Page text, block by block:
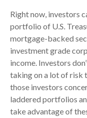
Right now, investors
portfolio of U.S.
mortgage-backed
investment grade
income. Investors
taking on a lot of risk
those investors
laddered portfolios
take advantage of